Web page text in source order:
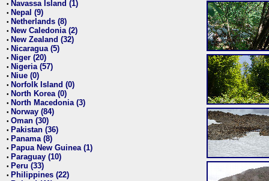
• Navassa Island (1)
• Nepal (9)
• Netherlands (8)
• New Caledonia (2)
• New Zealand (32)
• Nicaragua (5)
• Niger (20)
• Nigeria (57)
• Niue (0)
• Norfolk Island (0)
• North Korea (0)
• North Macedonia (3)
• Norway (84)
• Oman (30)
• Pakistan (36)
• Panama (8)
• Papua New Guinea (1)
• Paraguay (10)
• Peru (33)
• Philippines (22)